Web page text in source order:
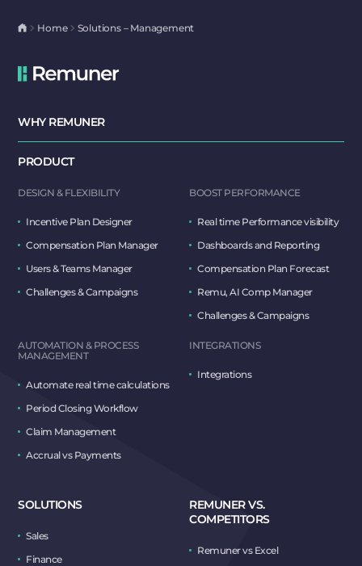
Home Solutions – Management
WHY REMUNER
PRODUCT
DESIGN & FLEXIBILITY
Incentive Plan Designer
Compensation Plan Manager
Users & Teams Manager
Challenges & Campaigns
BOOST PERFORMANCE
Real time Performance visibility
Dashboards and Reporting
Compensation Plan Forecast
Remu, AI Comp Manager
Challenges & Campaigns
AUTOMATION & PROCESS
MANAGEMENT
Automate real time calculations
Period Closing Workflow
Claim Management
Accrual vs Payments
INTEGRATIONS
Integrations
SOLUTIONS
Sales
Finance
REMUNER VS.
COMPETITORS
Remuner vs Excel